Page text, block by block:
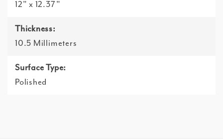
12" x 12.37"
Thickness:
10.5 Millimeters
Surface Type:
Polished